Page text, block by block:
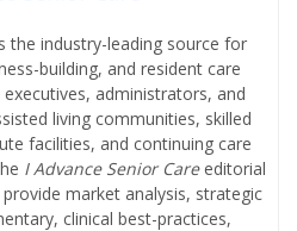
the industry-leading source for
building, and resident care
administrators, and
living communities, skilled
facilities, and continuing care
I Advance Senior Care editorial
market analysis, strategic
clinical best-practices,